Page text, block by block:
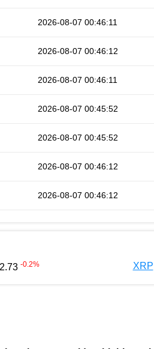
2026-08-07 00:46:11
2026-08-07 00:46:12
2026-08-07 00:46:11
2026-08-07 00:45:52
2026-08-07 00:45:52
2026-08-07 00:46:12
2026-08-07 00:46:12
-0.2% XRP